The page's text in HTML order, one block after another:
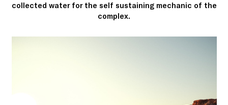
collected water for the self sustaining mechanic of the
complex.